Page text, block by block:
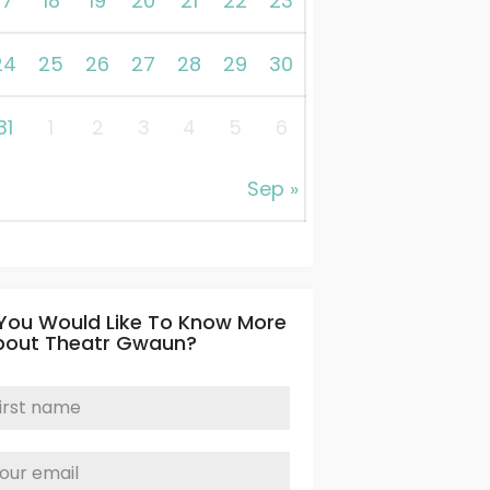
Sep »
25 26 27 28 29 30
1 2 3 4 5 6
Would Like To Know More
Theatr Gwaun?